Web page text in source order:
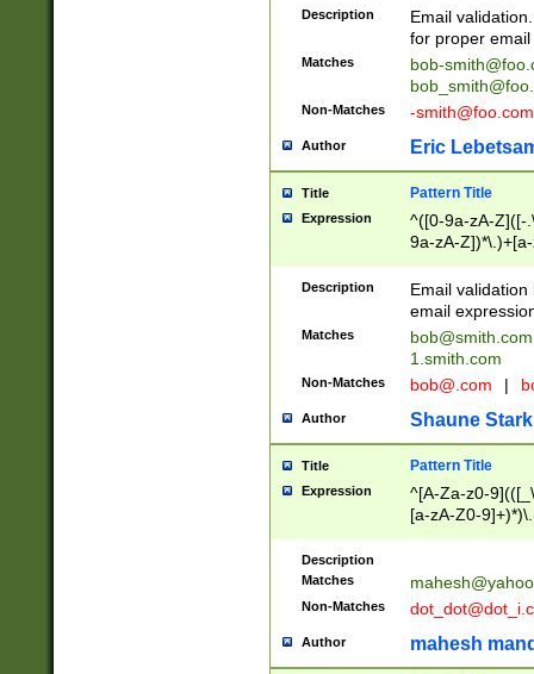
Description
Email
for proper
Matches
bob-
Non-Matches -smith@foo.com
Author Eric
Title Pattern Title
Expression
^([0-9a-zA-Z]([-
9a-zA-
Description
Email
email
Matches
bob@smith.com
1.smith.com
Non-Matches bob@.com |
Author Shaune Stark
Title Pattern Title
Expression
^[A-Za-z0-
[a-zA-Z0-
Description
Matches
Non-Matches
Author mahesh